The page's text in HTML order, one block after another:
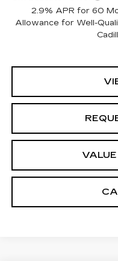
2.9% APR for 60
Allowance for Well-